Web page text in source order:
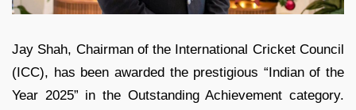
Jay Shah, Chairman of the International Cricket Council
(ICC), has been awarded the prestigious “Indian of the
Year 2025” in the Outstanding Achievement category.